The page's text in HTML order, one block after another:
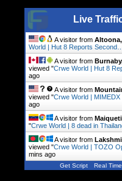
Live
A visitor from
World | Hut 8 Reports Second…
A visitor from
viewed "Crwe World | Hut 8
ago
A visitor from
viewed "Crwe World | MIMEDX
ago
A visitor from
"Crwe World | 8 dead in
A visitor from
viewed "Crwe World | TOZO
mins ago
Get Script Real Time